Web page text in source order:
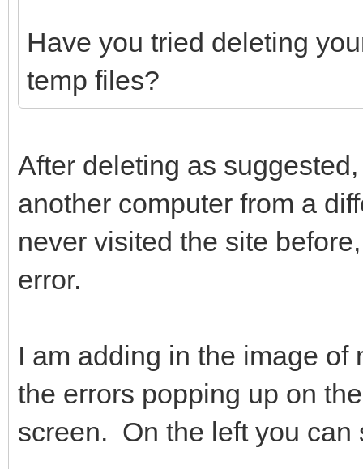
Have you tried deleting
temp files?
After deleting as
another computer from a
never visited the site
error.
I am adding in the image
the errors popping up on
screen. On the left you can